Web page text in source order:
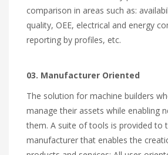
comparison in areas such as:
quality, OEE, electrical and energy
reporting by profiles, etc.
03. Manufacturer Oriented
The solution for machine builders
manage their assets while enabling
them. A suite of tools is provided to
manufacturer that enables the